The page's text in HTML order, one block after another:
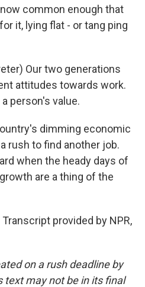
common enough that
it, lying flat - or tang ping
Our two generations
attitudes towards work.
person's value.
dimming economic
rush to find another job.
when the heady days of
are a thing of the
provided by NPR,
on a rush deadline by
text may not be in its final